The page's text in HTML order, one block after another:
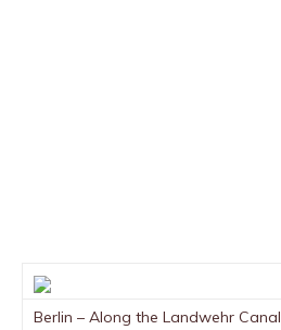
Berlin – Along the Landwehr Canal